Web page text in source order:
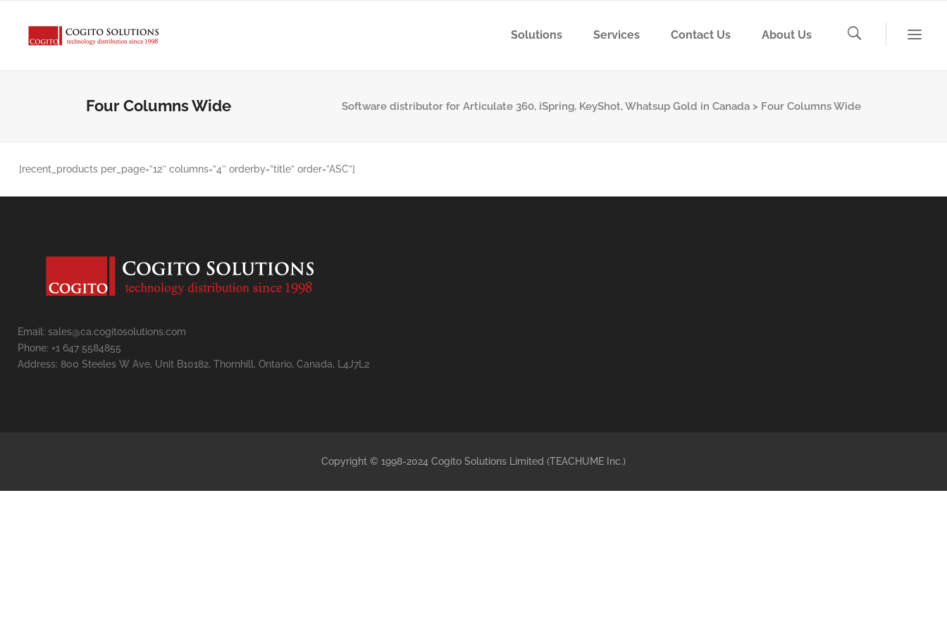
Solutions Services Contact Us About Us
Four Columns Wide Software distributor for Articulate 360, iSpring, KeyShot, Whatsup Gold in Canada > Four Columns Wide
[recent_products per_page=”12″ columns=”4″ orderby=”title” order=”ASC”]
Email: sales@ca.cogitosolutions.com
Phone: +1 647 5584855
Address: 800 Steeles W Ave, Unit B10182, Thornhill, Ontario, Canada, L4J7L2
Copyright © 1998-2024 Cogito Solutions Limited (TEACHUME Inc.)